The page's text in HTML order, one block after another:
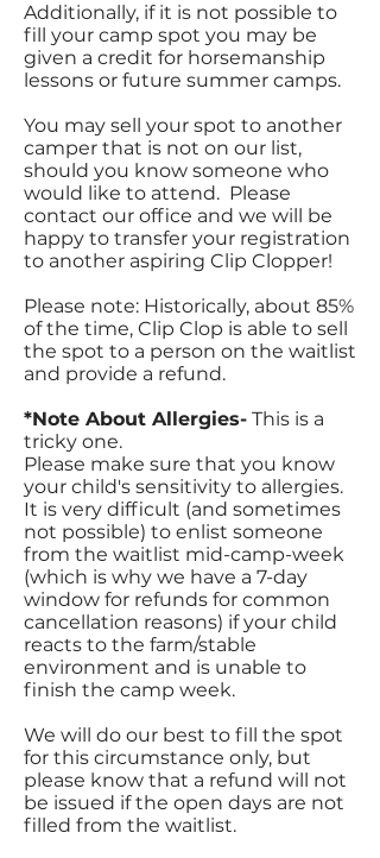
Additionally, if it is not possible to
fill your camp spot you may be
given a credit for horsemanship
lessons or future summer camps.
You may sell your spot to another
camper that is not on our list,
should you know someone who
would like to attend. Please
contact our office and we will be
happy to transfer your registration
to another aspiring Clip Clopper!
Please note: Historically, about 85%
of the time, Clip Clop is able to sell
the spot to a person on the waitlist
and provide a refund.
*Note About Allergies- This is a
tricky one.
Please make sure that you know
your child's sensitivity to allergies.
It is very difficult (and sometimes
not possible) to enlist someone
from the waitlist mid-camp-week
(which is why we have a 7-day
window for refunds for common
cancellation reasons) if your child
reacts to the farm/stable
environment and is unable to
finish the camp week.
We will do our best to fill the spot
for this circumstance only, but
please know that a refund will not
be issued if the open days are not
filled from the waitlist.